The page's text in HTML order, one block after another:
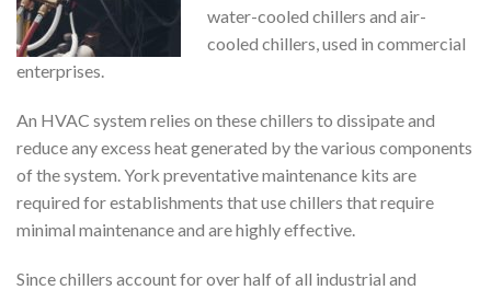
water-cooled chillers and air-
cooled chillers, used in commercial
enterprises.
An HVAC system relies on these chillers to dissipate and
reduce any excess heat generated by the various components
of the system. York preventative maintenance kits are
required for establishments that use chillers that require
minimal maintenance and are highly effective.
Since chillers account for over half of all industrial and